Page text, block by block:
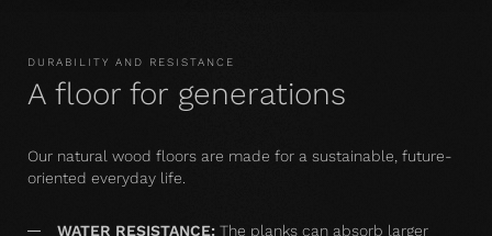
DURABILITY AND RESISTANCE
A floor for generations
Our natural wood floors are made for a sustainable, future-
oriented everyday life.
WATER RESISTANCE: The planks can absorb larger